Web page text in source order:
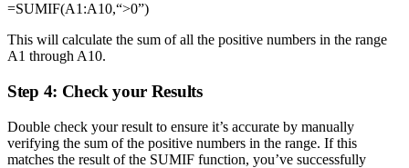
=SUMIF(A1:A10,“>0”)
This will calculate the sum of all the positive numbers in the range
A1 through A10.
Step 4: Check your Results
Double check your result to ensure it’s accurate by manually
verifying the sum of the positive numbers in the range. If this
matches the result of the SUMIF function, you’ve successfully